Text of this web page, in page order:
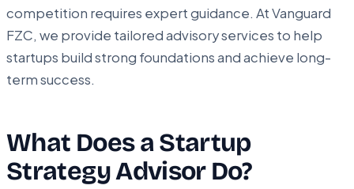
competition requires expert guidance. At Vanguard
FZC, we provide tailored advisory services to help
startups build strong foundations and achieve long-
term success.
What Does a Startup
Strategy Advisor Do?